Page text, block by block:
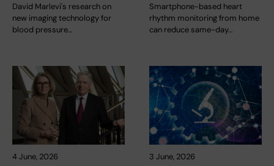
David Marlevi's research on
new imaging technology for
blood pressure…
Smartphone-based heart
rhythm monitoring from home
can reduce same-day…
4 June, 2026 3 June, 2026